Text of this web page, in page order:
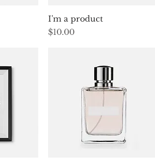
Quick View
I'm a product
Price
$10.00